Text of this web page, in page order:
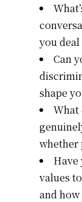
you
Can
shape
What
whether
Have
values
and